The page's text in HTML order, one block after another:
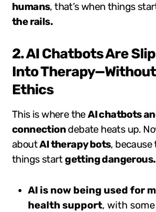
humans, that’s when things
the rails.
2. AI Chatbots Are
Into
Ethics
This is where theAI chatbots
connection debate heats up.
aboutAI therapy bots, because
things startgetting dangerous.
AI is now being used for
health support, with